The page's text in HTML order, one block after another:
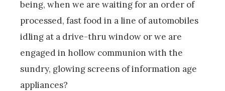
being, when we are waiting for an order of
processed, fast food in a line of automobiles
idling at a drive-thru window or we are
engaged in hollow communion with the
sundry, glowing screens of information age
appliances?